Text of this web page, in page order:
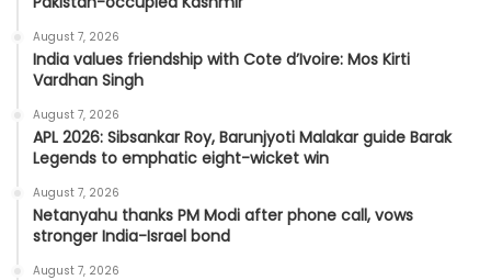
August 7, 2026
India values friendship with Cote d’Ivoire: Mos Kirti
Vardhan Singh
August 7, 2026
APL 2026: Sibsankar Roy, Barunjyoti Malakar guide Barak
Legends to emphatic eight-wicket win
August 7, 2026
Netanyahu thanks PM Modi after phone call, vows
stronger India-Israel bond
August 7, 2026